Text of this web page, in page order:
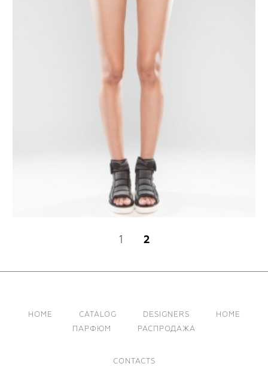
1 2
HOME CATALOG DESIGNERS
HOME
ПАРФЮМ
РАСПРОДАЖА
CONTACTS